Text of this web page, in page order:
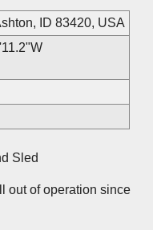
ID 83420, USA
Sled
out of operation since